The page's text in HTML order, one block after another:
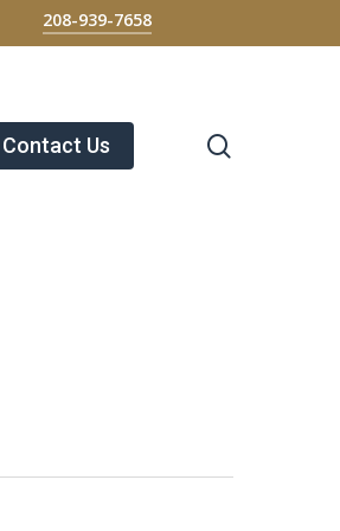
208-939-7658
Contact Us